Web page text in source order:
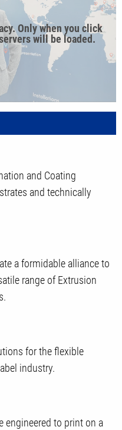
Only when you click
will be loaded.
and Coating
and technically
a formidable alliance to
range of Extrusion
for the flexible
industry.
engineered to print on a